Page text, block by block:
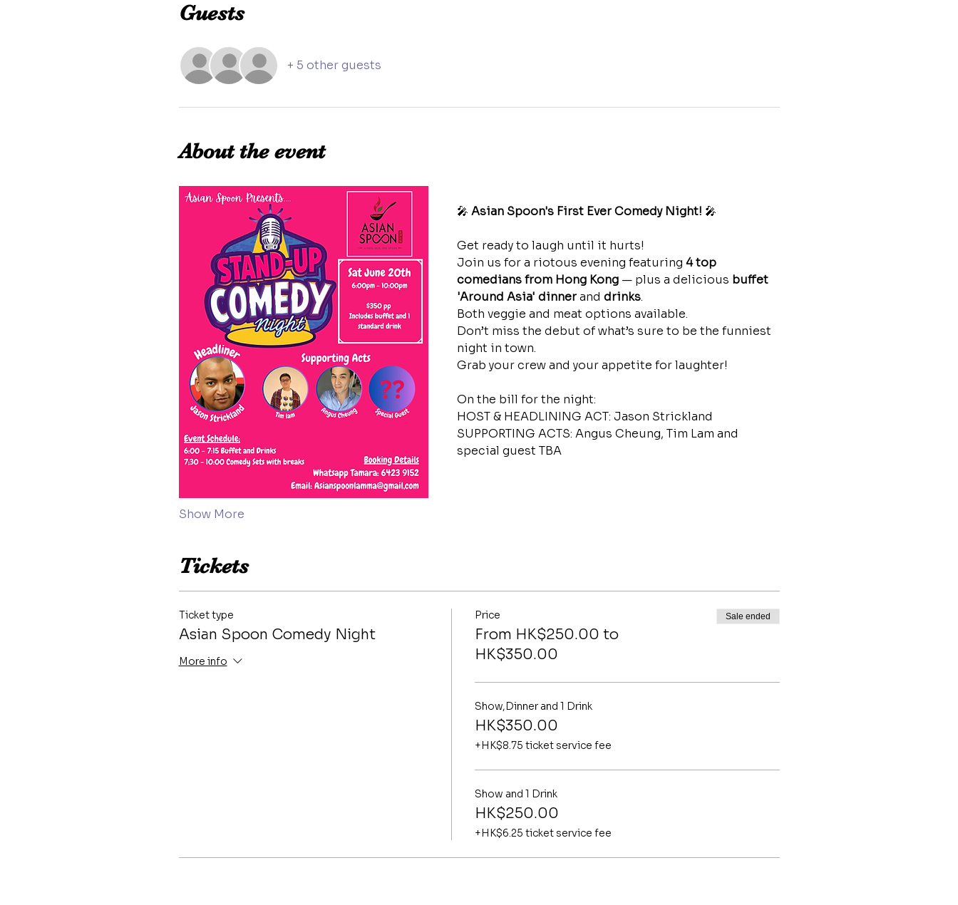
Guests
+ 5 other guests
About the event
🎤 Asian Spoon's First Ever Comedy Night! 🎤
Get ready to laugh until it hurts!
Join us for a riotous evening featuring 4 top
comedians from Hong Kong — plus a delicious buffet
'Around Asia' dinner and drinks.
Both veggie and meat options available.
Don’t miss the debut of what’s sure to be the funniest
night in town.
Grab your crew and your appetite for laughter!
On the bill for the night:
HOST & HEADLINING ACT: Jason Strickland
SUPPORTING ACTS: Angus Cheung, Tim Lam and
special guest TBA
Show More
Tickets
Ticket type
Asian Spoon Comedy Night
More info
Price
From HK$250.00 to
HK$350.00
Sale ended
Show,Dinner and 1 Drink
HK$350.00
+HK$8.75 ticket service fee
Show and 1 Drink
HK$250.00
+HK$6.25 ticket service fee